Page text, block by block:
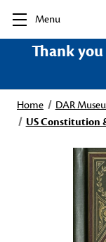
Menu
Thank
Home DAR
US Constitution